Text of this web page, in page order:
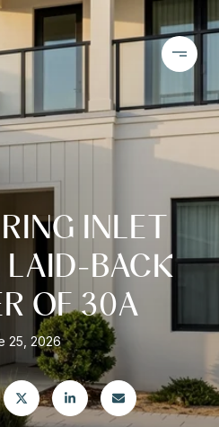
INLET
LAID-BACK
OF 30A
25, 2026